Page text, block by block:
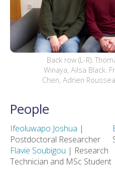
Back row (L-R):
Winaya, Ailsa Black.
Chen, Adrien
People
Ifeoluwapo Joshua |
Postdoctoral Researcher
Flavie Soubigou | Research
Technician and MSc Student